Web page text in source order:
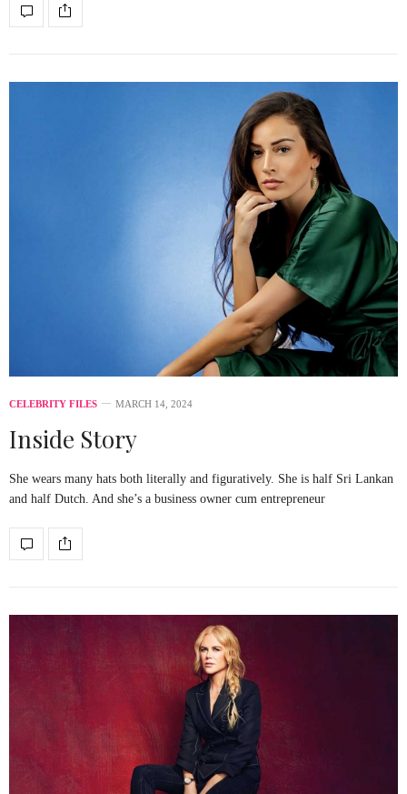
CELEBRITY FILES MARCH 14, 2024
Inside Story
She wears many hats both literally and figuratively. She is half Sri Lankan
and half Dutch. And she’s a business owner cum entrepreneur